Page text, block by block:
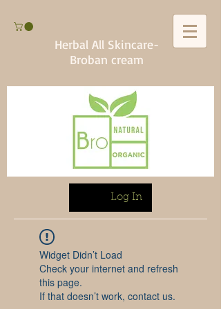
Herbal All Skincare-
Broban cream
Log In
Widget Didn’t Load
Check your internet and refresh
this page.
If that doesn’t work, contact us.